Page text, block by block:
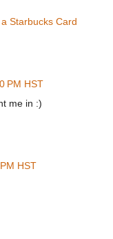
Starbucks Card
PM HST
me in :)
HST